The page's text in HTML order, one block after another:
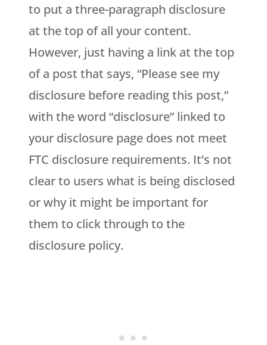
to put a three-paragraph disclosure
at the top of all your content.
However, just having a link at the top
of a post that says, “Please see my
disclosure before reading this post,”
with the word “disclosure” linked to
your disclosure page does not meet
FTC disclosure requirements. It’s not
clear to users what is being disclosed
or why it might be important for
them to click through to the
disclosure policy.